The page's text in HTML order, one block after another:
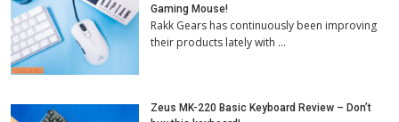
Gaming Mouse!
Rakk Gears has continuously been improving
their products lately with …
Zeus MK-220 Basic Keyboard Review – Don’t